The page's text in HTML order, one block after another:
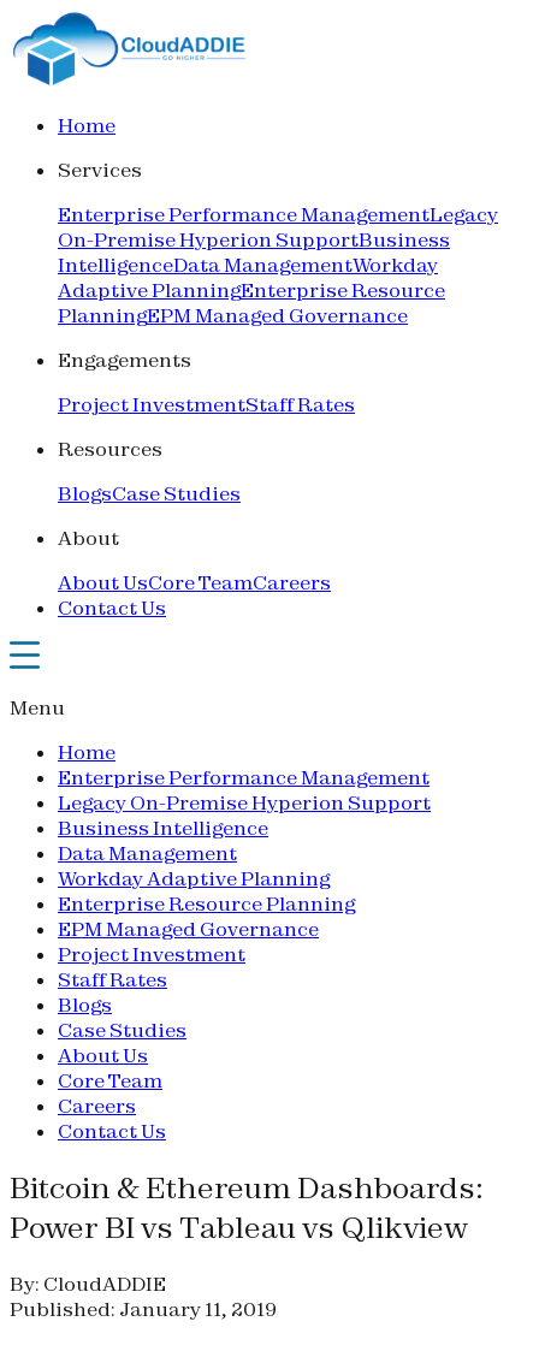
Home
Services
Enterprise Performance ManagementLegacy
On-Premise Hyperion SupportBusiness
IntelligenceData ManagementWorkday
Adaptive PlanningEnterprise Resource
PlanningEPM Managed Governance
Engagements
Project InvestmentStaff Rates
Resources
BlogsCase Studies
About
About UsCore TeamCareers
Contact Us
Menu
Home
Enterprise Performance Management
Legacy On-Premise Hyperion Support
Business Intelligence
Data Management
Workday Adaptive Planning
Enterprise Resource Planning
EPM Managed Governance
Project Investment
Staff Rates
Blogs
Case Studies
About Us
Core Team
Careers
Contact Us
Bitcoin & Ethereum Dashboards:
Power BI vs Tableau vs Qlikview
By: CloudADDIE
Published: January 11, 2019